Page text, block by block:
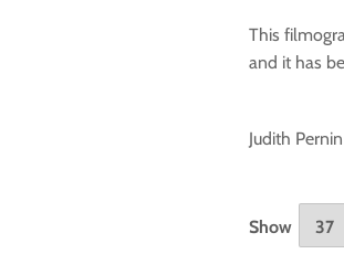
This
and it has
Judith Pernin
Show